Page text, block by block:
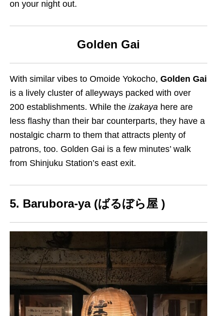
on your night out.
Golden Gai
With similar vibes to Omoide Yokocho, Golden Gai
is a lively cluster of alleyways packed with over
200 establishments. While the izakaya here are
less flashy than their bar counterparts, they have a
nostalgic charm to them that attracts plenty of
patrons, too. Golden Gai is a few minutes’ walk
from Shinjuku Station’s east exit.
5. Barubora-ya (ばるぼら屋 )